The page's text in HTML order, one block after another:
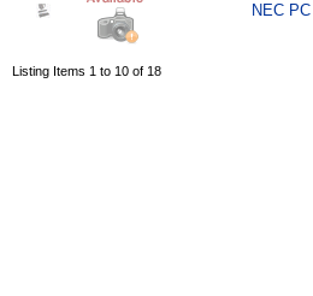
NEC
Listing Items 1 to 10 of 18